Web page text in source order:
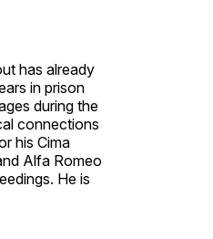
has already
in prison
during the
connections
his Cima
Alfa Romeo
He is